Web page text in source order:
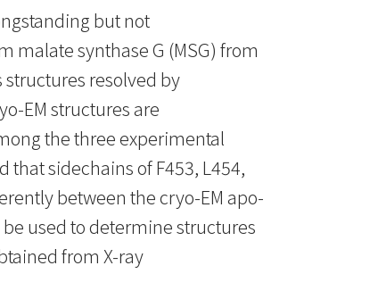
but not
malate synthase G (MSG) from
structures resolved by
EM structures are
the three experimental
sidechains of F453, L454,
between the cryo-EM apo-
used to determine structures
from X-ray